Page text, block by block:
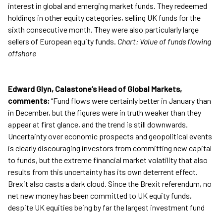
interest in global and emerging market funds. They redeemed
holdings in other equity categories, selling UK funds for the
sixth consecutive month. They were also particularly large
sellers of European equity funds. Chart: Value of funds flowing
offshore
Edward Glyn, Calastone’s Head of Global Markets,
comments:“Fund flows were certainly better in January than
in December, but the figures were in truth weaker than they
appear at first glance, and the trend is still downwards.
Uncertainty over economic prospects and geopolitical events
is clearly discouraging investors from committing new capital
to funds, but the extreme financial market volatility that also
results from this uncertainty has its own deterrent effect.
Brexit also casts a dark cloud. Since the Brexit referendum, no
net new money has been committed to UK equity funds,
despite UK equities being by far the largest investment fund